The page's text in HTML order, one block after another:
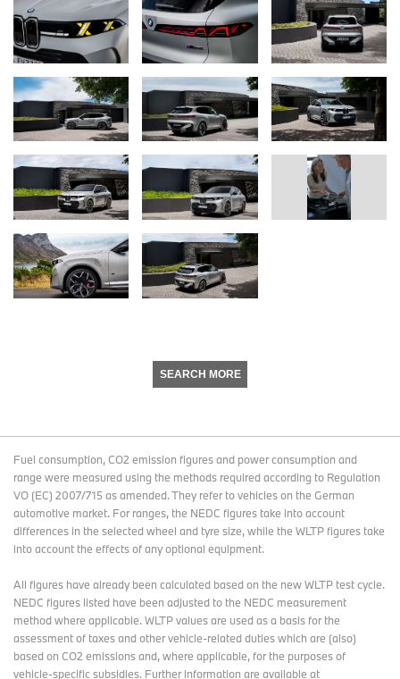
SEARCH MORE
Fuel consumption, CO2 emission figures and power consumption and
range were measured using the methods required according to Regulation
VO (EC) 2007/715 as amended. They refer to vehicles on the German
automotive market. For ranges, the NEDC figures take into account
differences in the selected wheel and tyre size, while the WLTP figures take
into account the effects of any optional equipment.
All figures have already been calculated based on the new WLTP test cycle.
NEDC figures listed have been adjusted to the NEDC measurement
method where applicable. WLTP values are used as a basis for the
assessment of taxes and other vehicle-related duties which are (also)
based on CO2 emissions and, where applicable, for the purposes of
vehicle-specific subsidies. Further information are available at